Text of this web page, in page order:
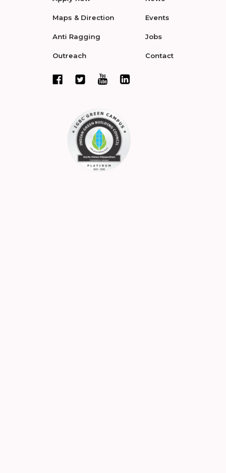
Maps & Direction
Anti Ragging
Outreach
Events
Jobs
Contact